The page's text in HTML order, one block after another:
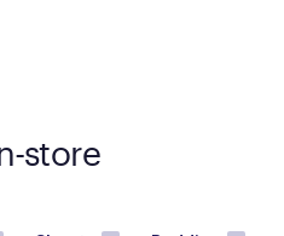
store